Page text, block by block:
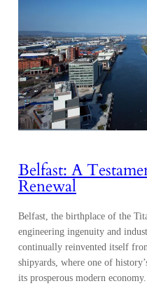
Belfast: A
Renewal
Belfast, the birthplace of the
engineering ingenuity and
continually reinvented itself
shipyards, where one of
its prosperous modern